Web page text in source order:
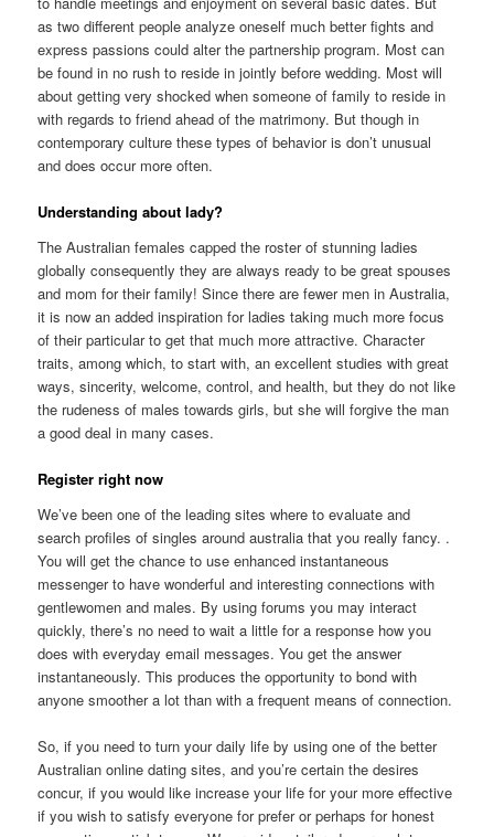
as two different people analyze oneself much better fights and
express passions could alter the partnership program. Most can
be found in no rush to reside in jointly before wedding. Most will
about getting very shocked when someone of family to reside in
with regards to friend ahead of the matrimony. But though in
contemporary culture these types of behavior is don’t unusual
and does occur more often.
Understanding about lady?
The Australian females capped the roster of stunning ladies
globally consequently they are always ready to be great spouses
and mom for their family! Since there are fewer men in Australia,
it is now an added inspiration for ladies taking much more focus
of their particular to get that much more attractive. Character
traits, among which, to start with, an excellent studies with great
ways, sincerity, welcome, control, and health, but they do not like
the rudeness of males towards girls, but she will forgive the man
a good deal in many cases.
Register right now
We’ve been one of the leading sites where to evaluate and
search profiles of singles around australia that you really fancy. .
You will get the chance to use enhanced instantaneous
messenger to have wonderful and interesting connections with
gentlewomen and males. By using forums you may interact
quickly, there’s no need to wait a little for a response how you
does with everyday email messages. You get the answer
instantaneously. This produces the opportunity to bond with
anyone smoother a lot than with a frequent means of connection.
So, if you need to turn your daily life by using one of the better
Australian online dating sites, and you’re certain the desires
concur, if you would like increase your life for your more effective
if you wish to satisfy everyone for prefer or perhaps for honest